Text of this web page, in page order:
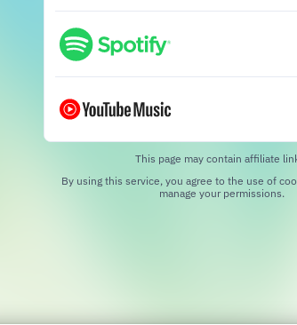
This page may contain affiliate
By using this service, you agree to the use of
manage your permissions.